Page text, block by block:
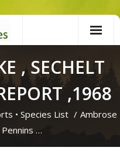
, SECHELT
,1968
• Species List / Ambrose
…